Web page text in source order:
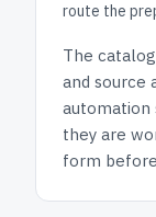
route the
The
and source
automation
they are
form